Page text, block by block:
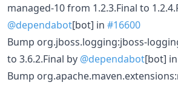
managed-10 from 1.2.3.Final to
@dependabot[bot] in #16600
Bump org.jboss.logging:jboss-
to 3.6.2.Final by @dependabot[bot] in
Bump